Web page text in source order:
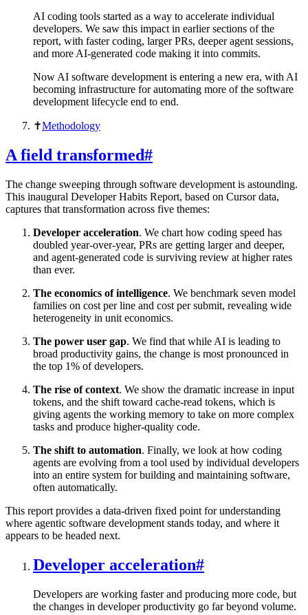
AI coding tools started as a way to accelerate individual
developers. We saw this impact in earlier sections of the
report, with faster coding, larger PRs, deeper agent sessions,
and more AI-generated code making it into commits.
Now AI software development is entering a new era, with AI
becoming infrastructure for automating more of the software
development lifecycle end to end.
✝︎Methodology
A field transformed#
The change sweeping through software development is astounding.
This inaugural Developer Habits Report, based on Cursor data,
captures that transformation across five themes:
Developer acceleration. We chart how coding speed has
doubled year-over-year, PRs are getting larger and deeper,
and agent-generated code is surviving review at higher rates
than ever.
The economics of intelligence. We benchmark seven model
families on cost per line and cost per submit, revealing wide
heterogeneity in unit economics.
The power user gap. We find that while AI is leading to
broad productivity gains, the change is most pronounced in
the top 1% of developers.
The rise of context. We show the dramatic increase in input
tokens, and the shift toward cache-read tokens, which is
giving agents the working memory to take on more complex
tasks and produce higher-quality code.
The shift to automation. Finally, we look at how coding
agents are evolving from a tool used by individual developers
into an entire system for building and maintaining software,
often automatically.
This report provides a data-driven fixed point for understanding
where agentic software development stands today, and where it
appears to be headed next.
Developer acceleration#
Developers are working faster and producing more code, but
the changes in developer productivity go far beyond volume.